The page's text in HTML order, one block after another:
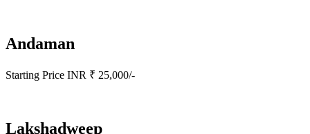
Andaman
Starting Price INR ₹ 25,000/-
Lakshadweep